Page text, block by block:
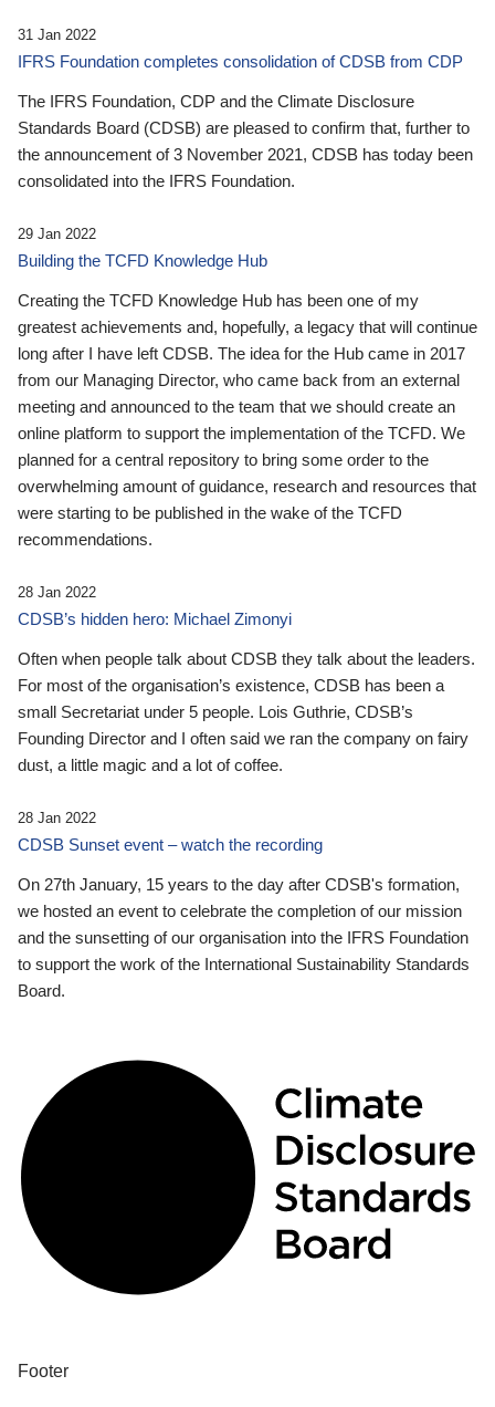
31 Jan 2022
IFRS Foundation completes consolidation of CDSB from CDP
The IFRS Foundation, CDP and the Climate Disclosure
Standards Board (CDSB) are pleased to confirm that, further to
the announcement of 3 November 2021, CDSB has today been
consolidated into the IFRS Foundation.
29 Jan 2022
Building the TCFD Knowledge Hub
Creating the TCFD Knowledge Hub has been one of my
greatest achievements and, hopefully, a legacy that will continue
long after I have left CDSB. The idea for the Hub came in 2017
from our Managing Director, who came back from an external
meeting and announced to the team that we should create an
online platform to support the implementation of the TCFD. We
planned for a central repository to bring some order to the
overwhelming amount of guidance, research and resources that
were starting to be published in the wake of the TCFD
recommendations.
28 Jan 2022
CDSB’s hidden hero: Michael Zimonyi
Often when people talk about CDSB they talk about the leaders.
For most of the organisation’s existence, CDSB has been a
small Secretariat under 5 people. Lois Guthrie, CDSB’s
Founding Director and I often said we ran the company on fairy
dust, a little magic and a lot of coffee.
28 Jan 2022
CDSB Sunset event – watch the recording
On 27th January, 15 years to the day after CDSB's formation,
we hosted an event to celebrate the completion of our mission
and the sunsetting of our organisation into the IFRS Foundation
to support the work of the International Sustainability Standards
Board.
Footer